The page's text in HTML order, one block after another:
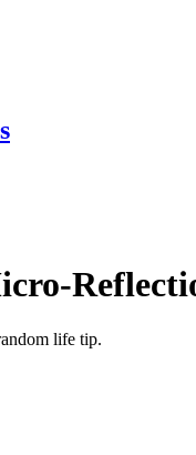
life tip.